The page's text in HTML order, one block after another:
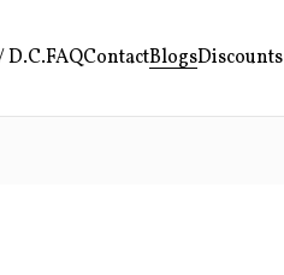
FAQContactBlogsDiscounts